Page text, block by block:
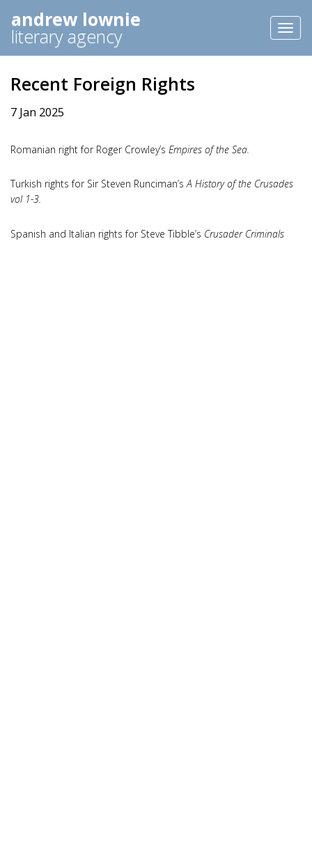
andrew lownie
literary agency
Recent Foreign Rights
7 Jan 2025
Romanian right for Roger Crowley’s Empires of the Sea.
Turkish rights for Sir Steven Runciman’sA History of the Crusades
vol 1-3.
Spanish and Italian rights for Steve Tibble’s Crusader Criminals